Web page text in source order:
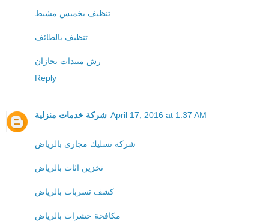
تنظيف بخميس مشيط
تنظيف بالطائف
رش مبيدات بجازان
Reply
شركة خدمات منزلية April 17, 2016 at 1:37 AM
شركة تسليك مجارى بالرياض
تخزين اثاث بالرياض
كشف تسربات بالرياض
مكافحة حشرات بالرياض